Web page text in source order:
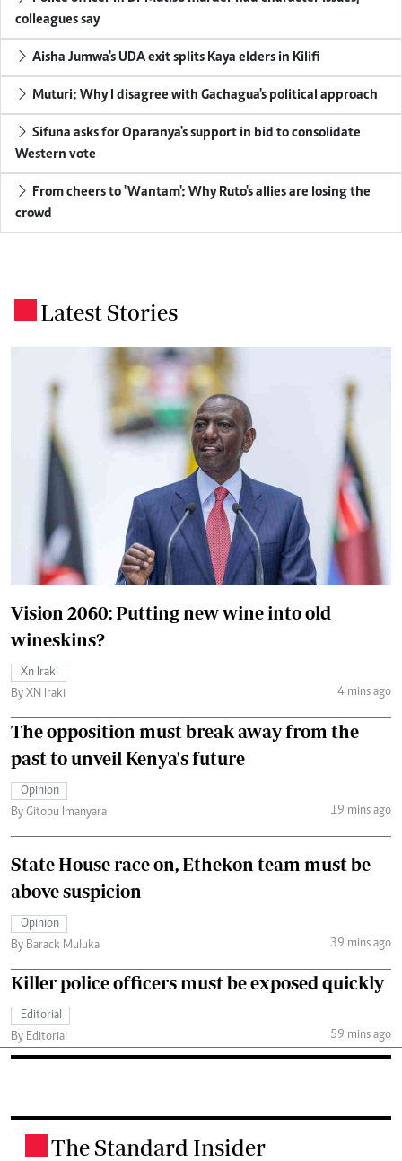
colleagues say
Aisha Jumwa's UDA exit splits Kaya elders in Kilifi
Muturi: Why I disagree with Gachagua's political approach
Sifuna asks for Oparanya's support in bid to consolidate
Western vote
From cheers to 'Wantam': Why Ruto's allies are losing the
crowd
Latest Stories
Vision 2060: Putting new wine into old
wineskins?
Xn Iraki
By XN Iraki
4 mins ago
The opposition must break away from the
past to unveil Kenya's future
Opinion
By Gitobu Imanyara
19 mins ago
State House race on, Ethekon team must be
above suspicion
Opinion
By Barack Muluka
39 mins ago
Killer police officers must be exposed quickly
Editorial
By Editorial
59 mins ago
The Standard Insider